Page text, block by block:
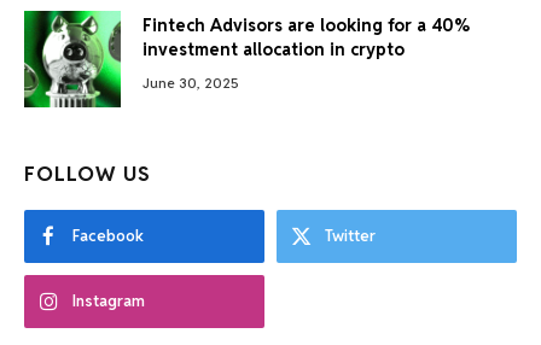
Fintech Advisors are looking for a 40%
investment allocation in crypto
June 30, 2025
FOLLOW US
Facebook Twitter
Instagram